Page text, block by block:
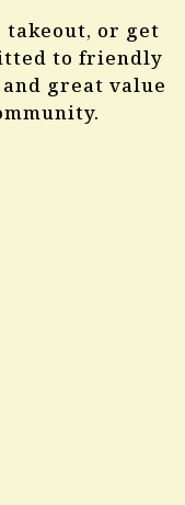
or get
to friendly
great value